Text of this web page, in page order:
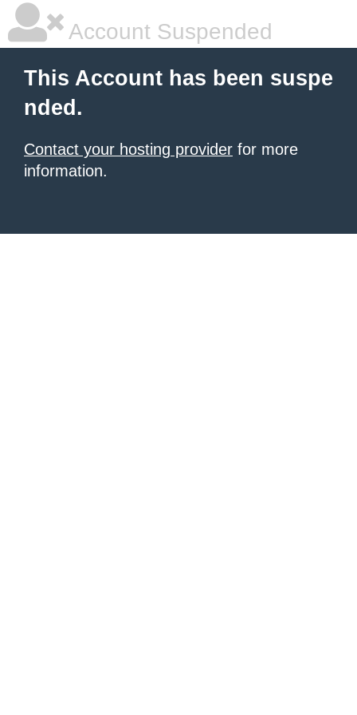
Account Suspended
This Account has been suspe
nded.
Contact your hosting provider for more
information.